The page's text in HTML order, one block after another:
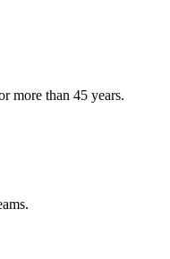
more than 45 years.